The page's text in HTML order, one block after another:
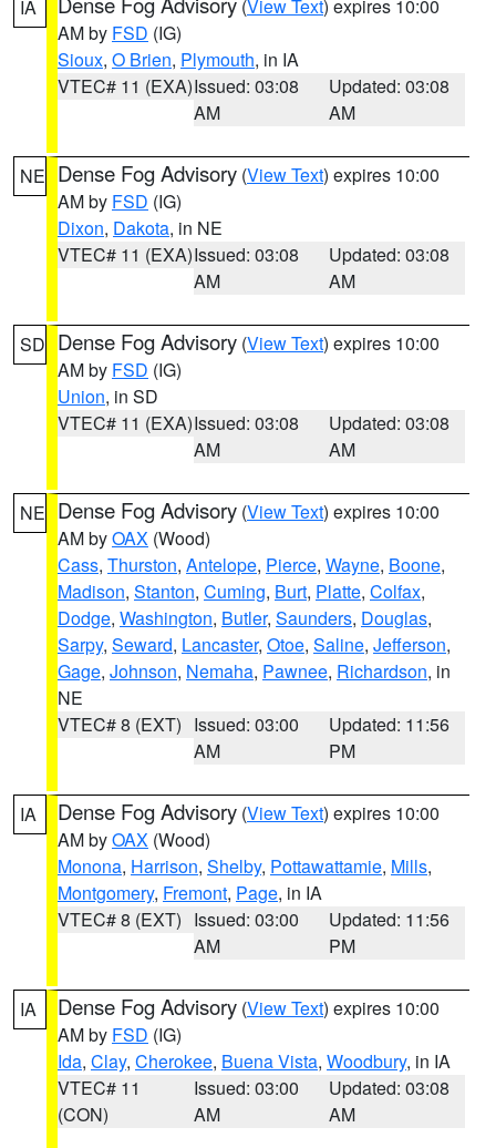
IA (View Text) expires 10:00
AM by FSD (IG)
Sioux, O Brien, Plymouth, in IA
VTEC# 11 (EXA)Issued: 03:08
AM
Updated: 03:08
AM
NE Dense Fog Advisory (View Text) expires 10:00
AM by FSD (IG)
Dixon, Dakota, in NE
VTEC# 11 (EXA)Issued: 03:08
AM
Updated: 03:08
AM
SD Dense Fog Advisory (View Text) expires 10:00
AM by FSD (IG)
Union, in SD
VTEC# 11 (EXA)Issued: 03:08
AM
Updated: 03:08
AM
NE Dense Fog Advisory (View Text) expires 10:00
AM byOAX (Wood)
Cass, Thurston, Antelope, Pierce, Wayne, Boone,
Madison, Stanton, Cuming, Burt, Platte, Colfax,
Dodge, Washington, Butler, Saunders, Douglas,
Sarpy, Seward, Lancaster, Otoe, Saline, Jefferson,
Gage, Johnson, Nemaha, Pawnee, Richardson, in
NE
VTEC# 8 (EXT) Issued: 03:00
AM
Updated: 11:56
PM
IA Dense Fog Advisory (View Text) expires 10:00
AM byOAX (Wood)
Monona, Harrison, Shelby, Pottawattamie, Mills,
Montgomery, Fremont, Page, in IA
VTEC# 8 (EXT) Issued: 03:00
AM
Updated: 11:56
PM
IA Dense Fog Advisory (View Text) expires 10:00
AM by FSD (IG)
Ida, Clay, Cherokee, Buena Vista, Woodbury, in IA
VTEC# 11
(CON)
Issued: 03:00
AM
Updated: 03:08
AM